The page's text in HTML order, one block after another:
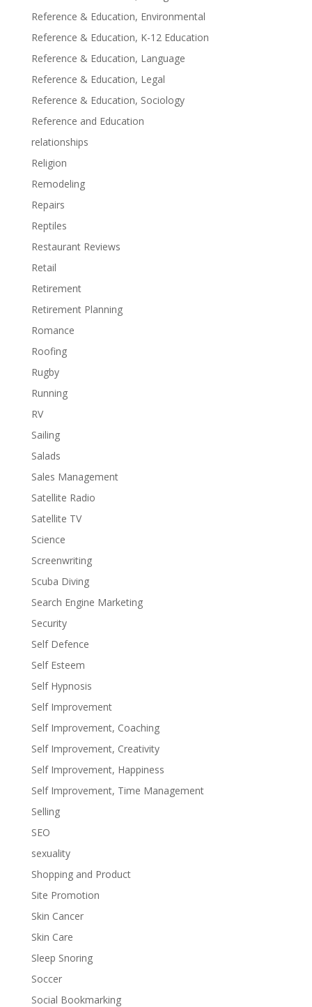
Reference & Education, Environmental
Reference & Education, K-12 Education
Reference & Education, Language
Reference & Education, Legal
Reference & Education, Sociology
Reference and Education
relationships
Religion
Remodeling
Repairs
Reptiles
Restaurant Reviews
Retail
Retirement
Retirement Planning
Romance
Roofing
Rugby
Running
RV
Sailing
Salads
Sales Management
Satellite Radio
Satellite TV
Science
Screenwriting
Scuba Diving
Search Engine Marketing
Security
Self Defence
Self Esteem
Self Hypnosis
Self Improvement
Self Improvement, Coaching
Self Improvement, Creativity
Self Improvement, Happiness
Self Improvement, Time Management
Selling
SEO
sexuality
Shopping and Product
Site Promotion
Skin Cancer
Skin Care
Sleep Snoring
Soccer
Social Bookmarking